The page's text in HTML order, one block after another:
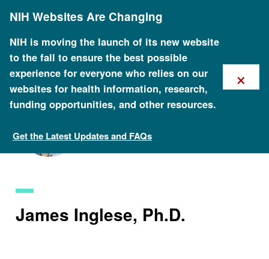
content
NIH Websites Are Changing
NIH is moving the launch of its new website
to the fall to ensure the best possible
experience for everyone who relies on our
websites for health information, research,
funding opportunities, and other resources.
Get the Latest Updates and FAQs
×
Staff Search
James Inglese, Ph.D.